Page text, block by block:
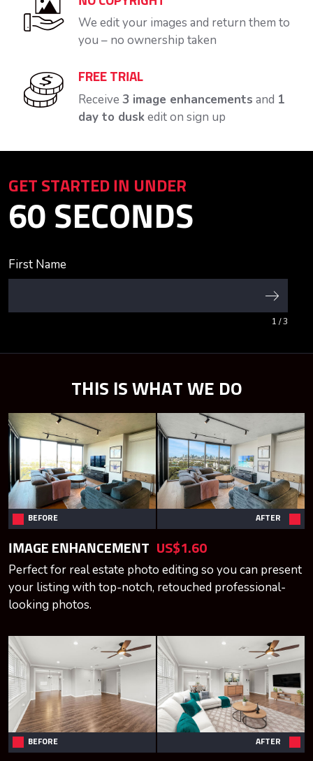
We edit your images and return them to
you – no ownership taken
FREE TRIAL
Receive 3 image enhancements and 1
day to duskedit on sign up
GET STARTED IN UNDER
60 SECONDS
First Name
1 / 3
THIS IS WHAT WE DO
BEFORE AFTER
IMAGE ENHANCEMENT US$1.60
Perfect for real estate photo editing so you can present
your listing with top-notch, retouched professional-
looking photos.
BEFORE AFTER